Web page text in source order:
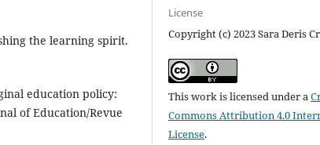
the learning spirit.
education policy:
of Education/Revue
License
Copyright (c) 2023 Sara Deris
This work is licensed under a
Commons Attribution 4.0
License.